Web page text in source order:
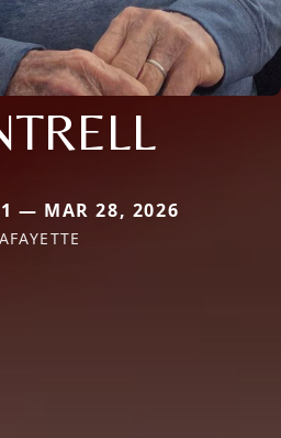
— MAR 28, 2026